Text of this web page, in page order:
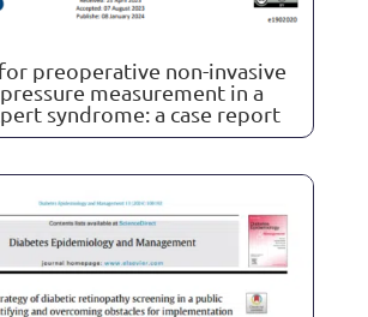
preoperative non-invasive
measurement in a
syndrome: a case report